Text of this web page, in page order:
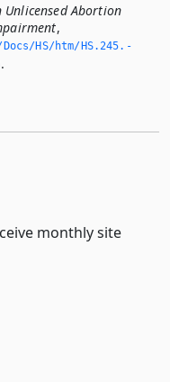
Abortion
,
HS/htm/HS.­245.­
monthly site